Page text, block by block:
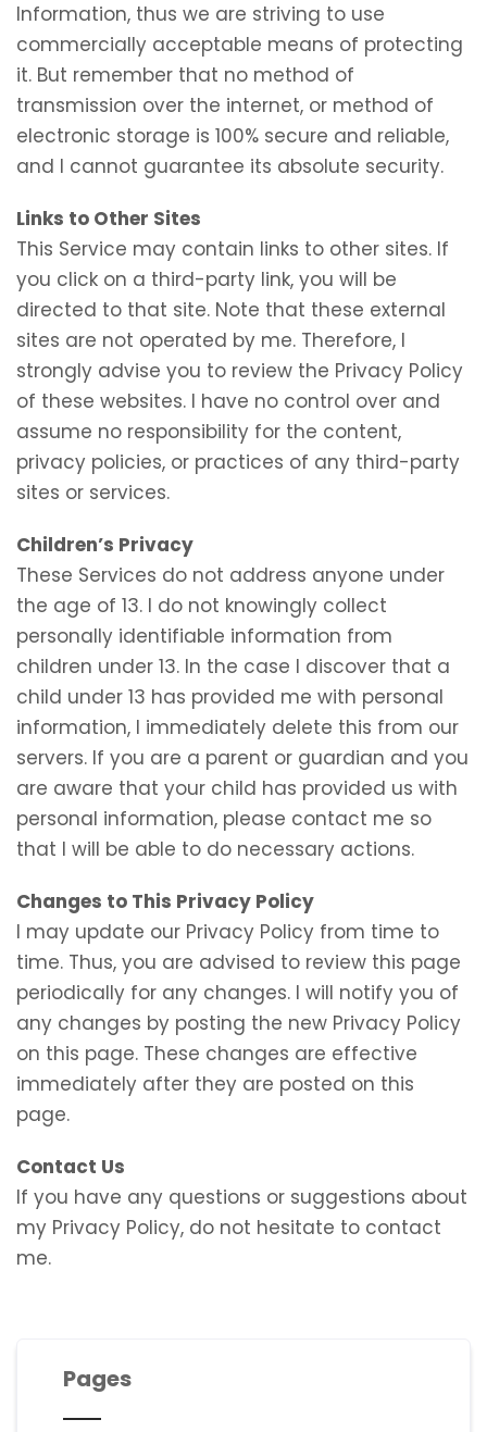
Information, thus we are striving to use
commercially acceptable means of protecting
it. But remember that no method of
transmission over the internet, or method of
electronic storage is 100% secure and reliable,
and I cannot guarantee its absolute security.
Links to Other Sites
This Service may contain links to other sites. If
you click on a third-party link, you will be
directed to that site. Note that these external
sites are not operated by me. Therefore, I
strongly advise you to review the Privacy Policy
of these websites. I have no control over and
assume no responsibility for the content,
privacy policies, or practices of any third-party
sites or services.
Children’s Privacy
These Services do not address anyone under
the age of 13. I do not knowingly collect
personally identifiable information from
children under 13. In the case I discover that a
child under 13 has provided me with personal
information, I immediately delete this from our
servers. If you are a parent or guardian and you
are aware that your child has provided us with
personal information, please contact me so
that I will be able to do necessary actions.
Changes to This Privacy Policy
I may update our Privacy Policy from time to
time. Thus, you are advised to review this page
periodically for any changes. I will notify you of
any changes by posting the new Privacy Policy
on this page. These changes are effective
immediately after they are posted on this
page.
Contact Us
If you have any questions or suggestions about
my Privacy Policy, do not hesitate to contact
me.
Pages